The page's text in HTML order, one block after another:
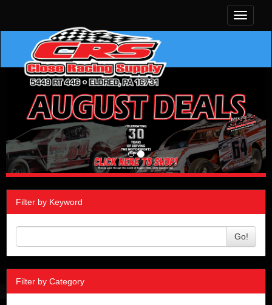
Toggle
Filter by Keyword
Go!
Filter by Category